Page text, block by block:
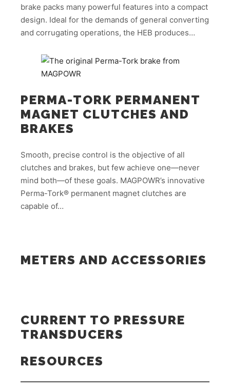
brake packs many powerful features into a compact
design. Ideal for the demands of general converting
and corrugating operations, the HEB produces…
PERMA-TORK PERMANENT
MAGNET CLUTCHES AND
BRAKES
Smooth, precise control is the objective of all
clutches and brakes, but few achieve one—never
mind both—of these goals. MAGPOWR’s innovative
Perma-Tork® permanent magnet clutches are
capable of…
METERS AND ACCESSORIES
CURRENT TO PRESSURE
TRANSDUCERS
RESOURCES